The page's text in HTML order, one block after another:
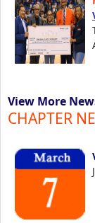
View More
CHAPTER